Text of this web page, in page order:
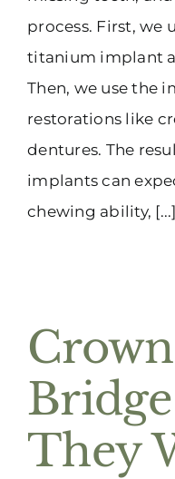
process. First, we
titanium implant
Then, we use the
restorations like
dentures. The
implants can
chewing ability, [...]
They